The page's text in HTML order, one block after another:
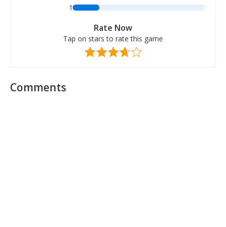
1
Rate Now
Tap on stars to rate this game
Comments